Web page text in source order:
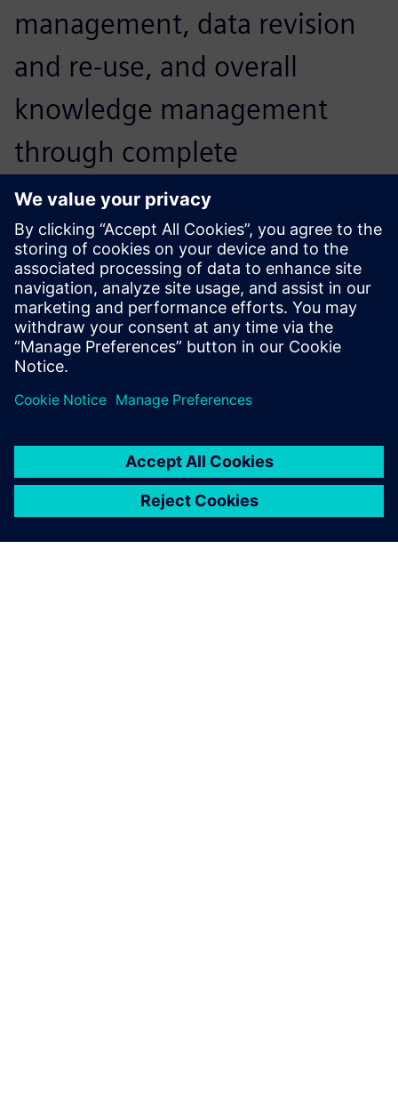
management, data revision
and re-use, and overall
knowledge management
through complete
digitalization with
Teamcenter and NX. This not
only augmented our
efficiency and operations
productivity, but also
empowered us to make
informed decisions based on
thorough analytics
Gurpreet Singh, Head of Information Technology, Amber